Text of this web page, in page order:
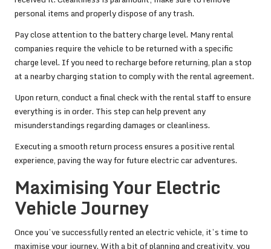
personal items and properly dispose of any trash.
Pay close attention to the battery charge level. Many rental
companies require the vehicle to be returned with a specific
charge level. If you need to recharge before returning, plan a stop
at a nearby charging station to comply with the rental agreement.
Upon return, conduct a final check with the rental staff to ensure
everything is in order. This step can help prevent any
misunderstandings regarding damages or cleanliness.
Executing a smooth return process ensures a positive rental
experience, paving the way for future electric car adventures.
Maximising Your Electric
Vehicle Journey
Once you’ve successfully rented an electric vehicle, it’s time to
maximise your journey. With a bit of planning and creativity, you